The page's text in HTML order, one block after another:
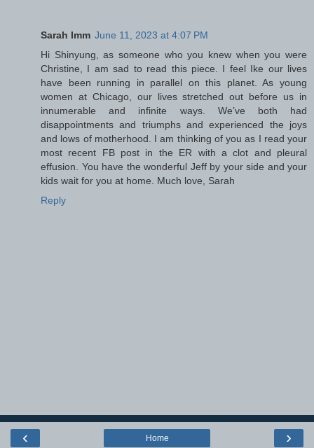
Sarah Imm June 11, 2023 at 4:07 PM
Hi Shinyung, as someone who you knew when you were
Christine, I am sad to read this piece. I feel Ike our lives
have been running in parallel on this planet. As young
women at Chicago, our lives stretched out before us in
innumerable and infinite ways. We’ve both had
disappointments and triumphs and experienced the joys
and lows of motherhood. I am thinking of you as I read your
most recent FB post in the ER with a clot and pleural
effusion. You have the wonderful Jeff by your side and your
kids wait for you at home. Much love, Sarah
Reply
‹ ›
Home